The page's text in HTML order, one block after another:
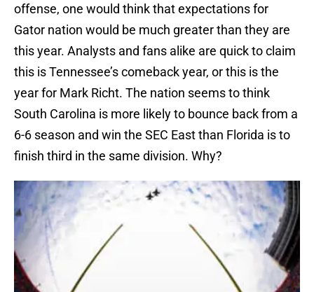
offense, one would think that expectations for
Gator nation would be much greater than they are
this year. Analysts and fans alike are quick to claim
this is Tennessee’s comeback year, or this is the
year for Mark Richt. The nation seems to think
South Carolina is more likely to bounce back from a
6-6 season and win the SEC East than Florida is to
finish third in the same division. Why?